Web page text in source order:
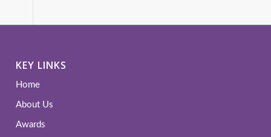
KEY LINKS
Home
About Us
Awards